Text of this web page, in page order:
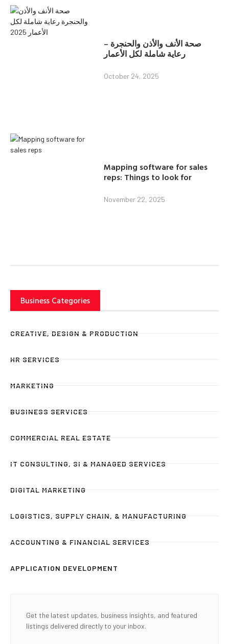
صحة الأنف والأذن والحنجرة –
رعاية شاملة لكل الأعمار
October 24, 2025
Mapping software for sales
reps: Things to look for
November 22, 2025
Business Categories
CREATIVE, DESIGN & PRODUCTION
HR SERVICES
MARKETING
BUSINESS SERVICES
COMMERCIAL REAL ESTATE
IT CONSULTING, SI & MANAGED SERVICES
DIGITAL MARKETING
LOGISTICS, SUPPLY CHAIN, & MANUFACTURING
ACCOUNTING & FINANCIAL SERVICES
APPLICATION DEVELOPMENT
Get the latest updates, business insights, and featured
listings delivered directly to your inbox.